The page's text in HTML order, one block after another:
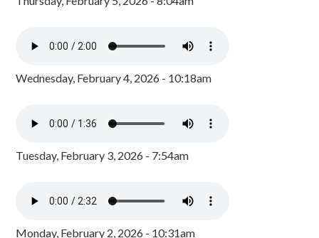
Wednesday, February 4, 2026 - 10:18am
Tuesday, February 3, 2026 - 7:54am
Monday, February 2, 2026 - 10:31am